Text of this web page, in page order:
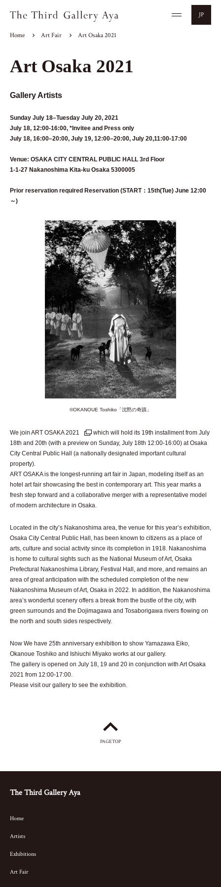
JP
Home Art Fair Art Osaka 2021
Art Osaka 2021
Gallery Artists
Sunday July 18–Tuesday July 20, 2021
July 18, 12:00-16:00, *Invitee and Press only
July 18, 16:00–20:00, July 19, 12:00–20:00, July 20,11:00-17:00
Venue: OSAKA CITY CENTRAL PUBLIC HALL 3rd Floor
1-1-27 Nakanoshima Kita-ku Osaka 5300005
Prior reservation required Reservation (START：15th(Tue) June 12:00
～)
©︎OKANOUE Toshiko「沈黙の奇蹟」
We join ART OSAKA 2021
which will hold its 19th installment from July
18th and 20th (with a preview on Sunday, July 18th 12:00-16:00) at Osaka
City Central Public Hall (a nationally designated important cultural
property).
ART OSAKA is the longest-running art fair in Japan, modeling itself as an
hotel art fair showcasing the best in contemporary art. This year marks a
fresh step forward and a collaborative merger with a representative model
of modern architecture in Osaka.
Located in the city’s Nakanoshima area, the venue for this year’s exhibition,
Osaka City Central Public Hall, has been known to citizens as a place of
arts, culture and social activity since its completion in 1918. Nakanoshima
is home to cultural sights such as the National Museum of Art, Osaka
Prefectural Nakanoshima Library, Festival Hall, and more, and remains an
area of great anticipation with the scheduled completion of the new
Nakanoshima Museum of Art, Osaka in 2022. In addition, the Nakanoshima
area’s wonderful scenery offers a break from the bustle of the city, with
green surrounds and the Dojimagawa and Tosaborigawa rivers flowing on
the north and south sides respectively.
Now We have 25th anniversary exhibition to show Yamazawa Eiko,
Okanoue Toshiko and Ishiuchi Miyako works at our gallery.
The gallery is opened on July 18, 19 and 20 in conjunction with Art Osaka
2021 from 12:00-17:00.
Please visit our gallery to see the exhibition.
PAGETOP
The Third Gallery Aya
Home
Artists
Exhibitions
Art Fair